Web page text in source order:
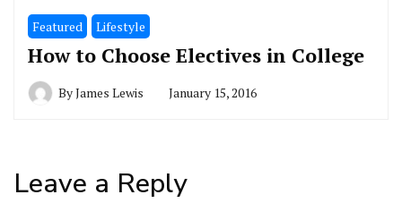
Featured Lifestyle
How to Choose Electives in College
ByJames Lewis January 15, 2016
Leave a Reply